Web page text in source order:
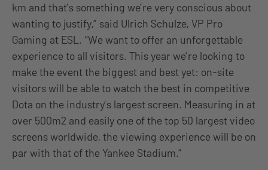
km and that’s something we’re very conscious about
wanting to justify,” said Ulrich Schulze, VP Pro
Gaming at ESL. “We want to offer an unforgettable
experience to all visitors. This year we’re looking to
make the event the biggest and best yet: on-site
visitors will be able to watch the best in competitive
Dota on the industry’s largest screen. Measuring in at
over 500m2 and easily one of the top 50 largest video
screens worldwide, the viewing experience will be on
par with that of the Yankee Stadium.”